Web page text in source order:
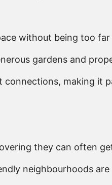
without being too far
gardens and
making it
they can often
neighbourhoods